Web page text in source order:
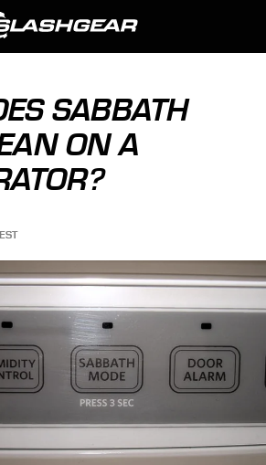
SABBATH
ON A